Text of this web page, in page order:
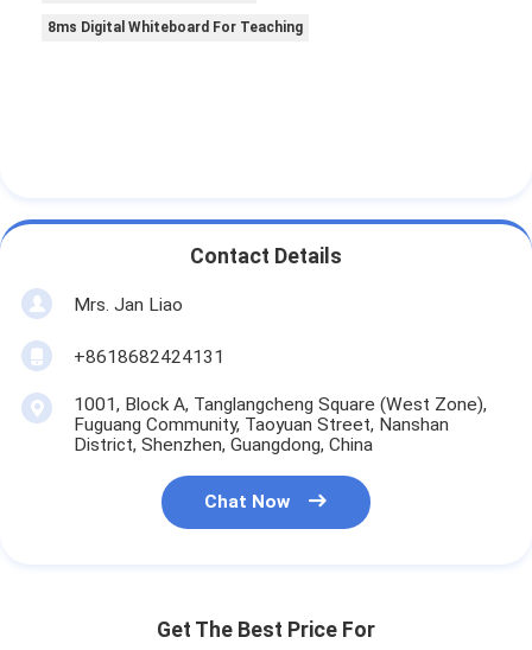
8ms Digital Whiteboard For Teaching
Contact Details
Mrs. Jan Liao
+8618682424131
1001, Block A, Tanglangcheng Square (West Zone),
Fuguang Community, Taoyuan Street, Nanshan
District, Shenzhen, Guangdong, China
Chat Now
Get The Best Price For